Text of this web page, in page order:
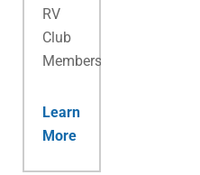
RV
Club
Membership.
Learn
More